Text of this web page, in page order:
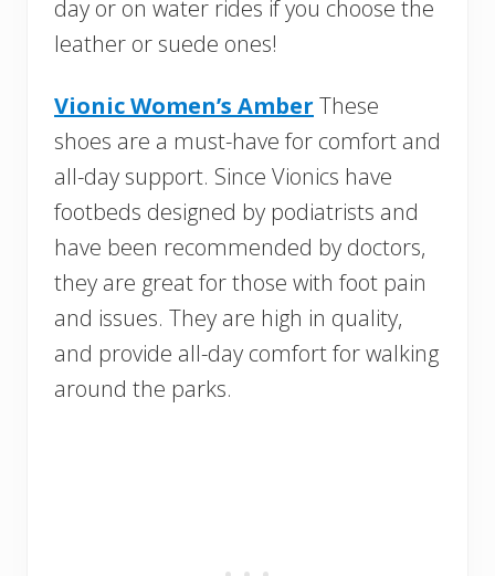
day or on water rides if you choose the
leather or suede ones!
Vionic Women’s Amber These
shoes are a must-have for comfort and
all-day support. Since Vionics have
footbeds designed by podiatrists and
have been recommended by doctors,
they are great for those with foot pain
and issues. They are high in quality,
and provide all-day comfort for walking
around the parks.